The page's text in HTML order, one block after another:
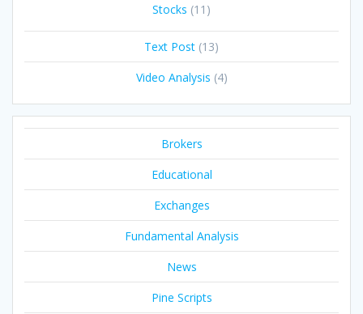
Stocks (11)
Text Post (13)
Video Analysis (4)
Brokers
Educational
Exchanges
Fundamental Analysis
News
Pine Scripts